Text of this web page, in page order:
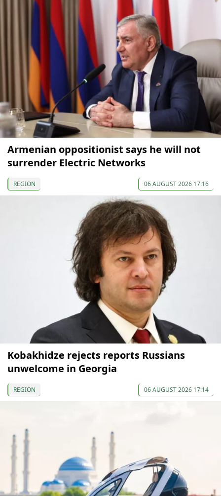
Armenian oppositionist says he will not
surrender Electric Networks
REGION 06 AUGUST 2026 17:16
Kobakhidze rejects reports Russians
unwelcome in Georgia
REGION 06 AUGUST 2026 17:14